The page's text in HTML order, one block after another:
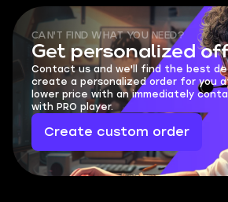
CAN'T FIND WHAT YOU NEED?
Get personalized
Contact us and we'll find the best
create a personalized order for you
lower price with an immediately
with PRO player.
Create custom order